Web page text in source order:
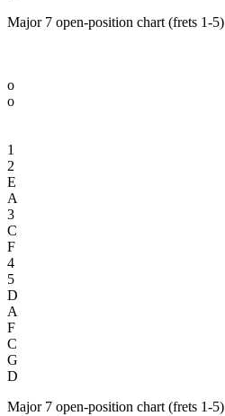
Major 7 open-position chart (frets 1-5)
o
o
1
2
E
A
3
C
F
4
5
D
A
F
C
G
D
Major 7 open-position chart (frets 1-5)